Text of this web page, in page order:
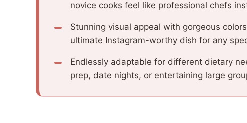
novice cooks feel like professional chefs
Stunning visual appeal with gorgeous
ultimate Instagram-worthy dish for any
Endlessly adaptable for different dietary
prep, date nights, or entertaining large